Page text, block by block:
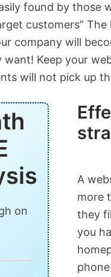
found by those
customers”
company will
Keep your
will not pick up
on
A
more
they
you